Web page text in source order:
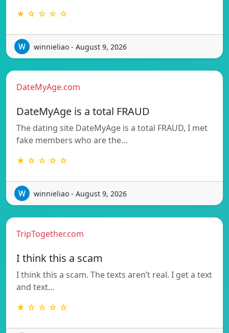
★ ☆ ☆ ☆ ☆
winnieliao - August 9, 2026
DateMyAge.com
DateMyAge is a total FRAUD
The dating site DateMyAge is a total FRAUD, I met
fake members who are the…
★ ☆ ☆ ☆ ☆
winnieliao - August 9, 2026
TripTogether.com
I think this a scam
I think this a scam. The texts aren’t real. I get a text
and text…
★ ☆ ☆ ☆ ☆